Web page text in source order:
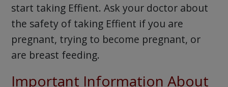
start taking Effient. Ask your doctor about
the safety of taking Effient if you are
pregnant, trying to become pregnant, or
are breast feeding.
Important Information About